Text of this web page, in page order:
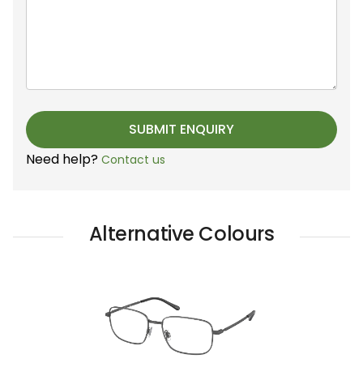
Need help? Contact us
Alternative Colours